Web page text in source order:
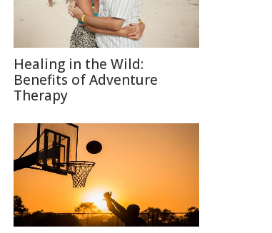
Healing in the Wild:
Benefits of Adventure
Therapy